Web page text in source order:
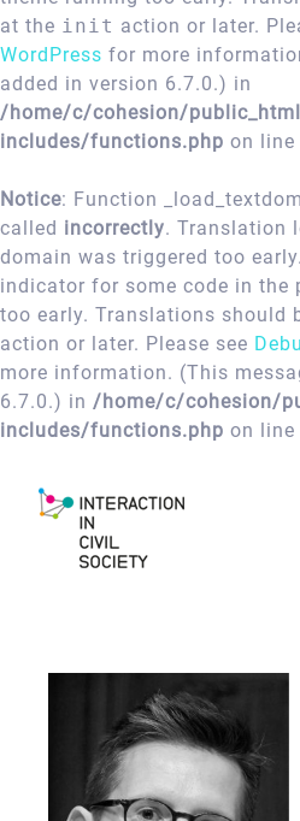
at the init action or later.
WordPress for more
added in version 6.7.0.) in
/home/c/cohesion/
includes/functions.php on line
Notice: Function
called incorrectly. Translation
domain was triggered too
indicator for some code in the
too early. Translations should
action or later. Please see
more information. (This
6.7.0.) in /home/c/cohesion/
includes/functions.php on line
content